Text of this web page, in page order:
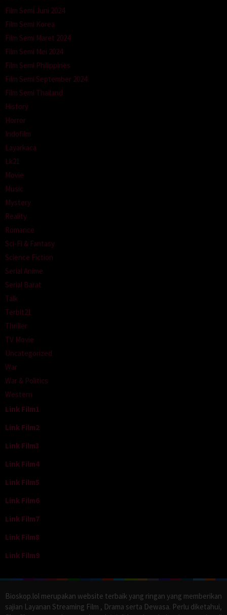
Film Semi Juni 2024
Film Semi Korea
Film Semi Maret 2024
Film Semi Mei 2024
Film Semi Philippines
Film Semi September 2024
Film Semi Thailand
History
Horror
Indofilm
Layarkaca
Lk21
Movie
Music
Mystery
Reality
Romance
Sci-Fi & Fantasy
Science Fiction
Serial Anime
Serial Barat
Talk
Terbit21
Thriller
TV Movie
Uncategorized
War
War & Politics
Western
Link Film1
Link Film2
Link Film3
Link Film4
Link Film5
Link Film6
Link Film7
Link Film8
Link Film9
Bioskop.lol merupakan website terbaik yang ringan yang memberikan
sajian Layanan Streaming Film , Drama serta Dewasa. Perlu diketahui,